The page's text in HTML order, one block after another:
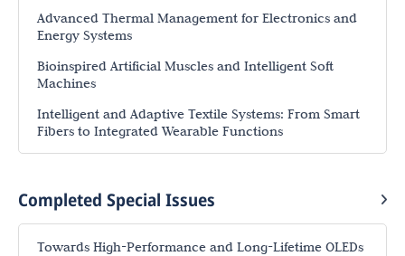
Advanced Thermal Management for Electronics and
Energy Systems
Bioinspired Artificial Muscles and Intelligent Soft
Machines
Intelligent and Adaptive Textile Systems: From Smart
Fibers to Integrated Wearable Functions
Completed Special Issues
Towards High-Performance and Long-Lifetime OLEDs